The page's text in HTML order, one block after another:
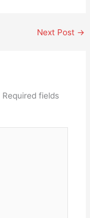
Next Post →
Required fields